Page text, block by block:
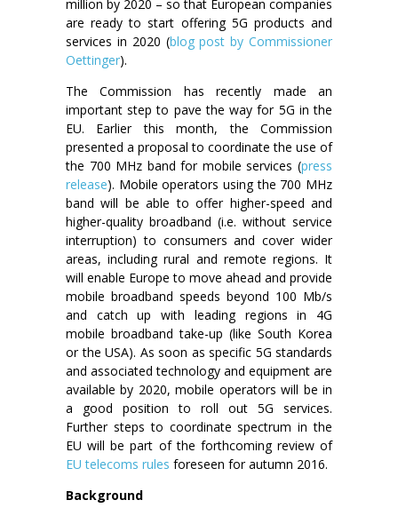
million by 2020 – so that European companies
are ready to start offering 5G products and
services in 2020 (blog post by Commissioner
Oettinger).
The Commission has recently made an
important step to pave the way for 5G in the
EU. Earlier this month, the Commission
presented a proposal to coordinate the use of
the 700 MHz band for mobile services (press
release). Mobile operators using the 700 MHz
band will be able to offer higher-speed and
higher-quality broadband (i.e. without service
interruption) to consumers and cover wider
areas, including rural and remote regions. It
will enable Europe to move ahead and provide
mobile broadband speeds beyond 100 Mb/s
and catch up with leading regions in 4G
mobile broadband take-up (like South Korea
or the USA). As soon as specific 5G standards
and associated technology and equipment are
available by 2020, mobile operators will be in
a good position to roll out 5G services.
Further steps to coordinate spectrum in the
EU will be part of the forthcoming review of
EU telecoms rules foreseen for autumn 2016.
Background